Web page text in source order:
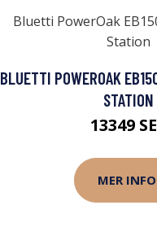
BLUETTI POWEROAK
STATION
13349
MER